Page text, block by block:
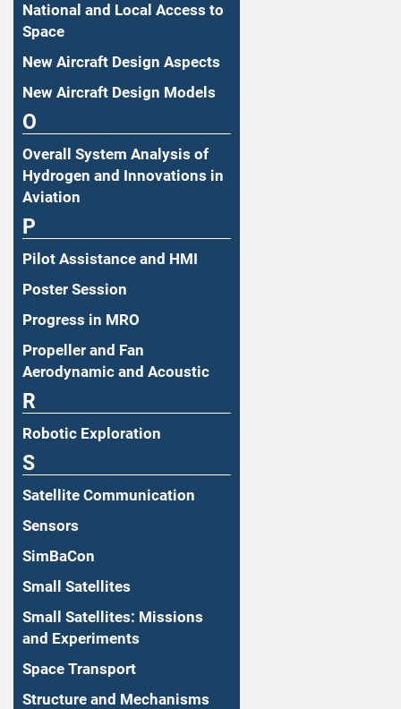
National and Local Access to
Space
New Aircraft Design Aspects
New Aircraft Design Models
O
Overall System Analysis of
Hydrogen and Innovations in
Aviation
P
Pilot Assistance and HMI
Poster Session
Progress in MRO
Propeller and Fan
Aerodynamic and Acoustic
R
Robotic Exploration
S
Satellite Communication
Sensors
SimBaCon
Small Satellites
Small Satellites: Missions
and Experiments
Space Transport
Structure and Mechanisms